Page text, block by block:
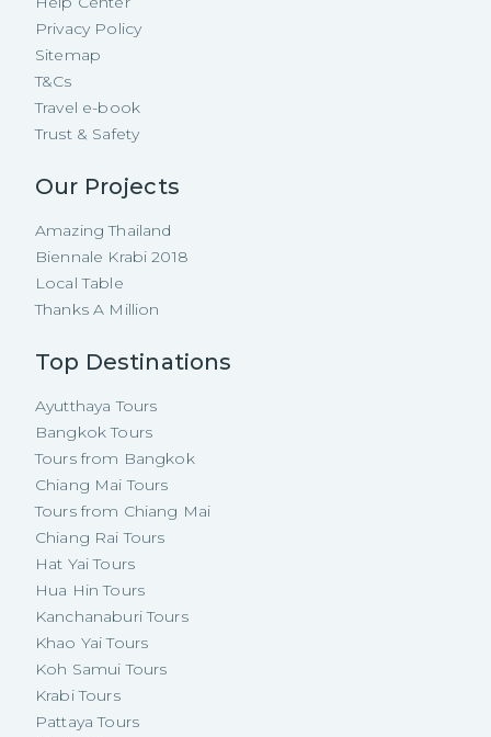
Privacy Policy
Sitemap
T&Cs
Travel e-book
Trust & Safety
Our Projects
Amazing Thailand
Biennale Krabi 2018
Local Table
Thanks A Million
Top Destinations
Ayutthaya Tours
Bangkok Tours
Tours from Bangkok
Chiang Mai Tours
Tours from Chiang Mai
Chiang Rai Tours
Hat Yai Tours
Hua Hin Tours
Kanchanaburi Tours
Khao Yai Tours
Koh Samui Tours
Krabi Tours
Pattaya Tours